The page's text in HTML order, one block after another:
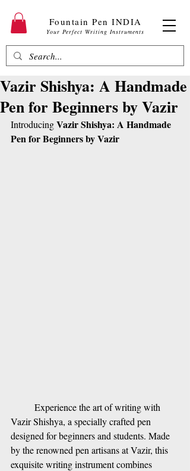
Fountain Pen INDIA
Your Perfect Writing Instruments
Vazir Shishya: A Handmade
Pen for Beginners by Vazir
Introducing Vazir Shishya: A Handmade
Pen for Beginners by Vazir
Experience the art of writing with
Vazir Shishya, a specially crafted pen
designed for beginners and students. Made
by the renowned pen artisans at Vazir, this
exquisite writing instrument combines